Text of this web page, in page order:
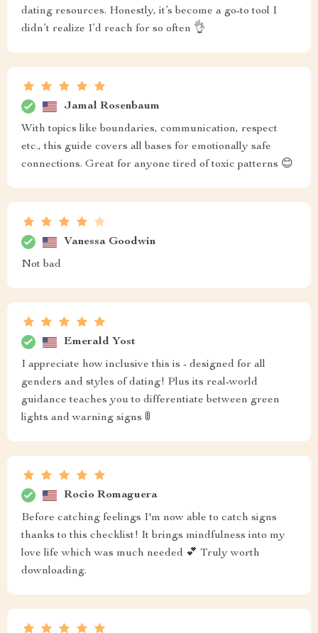
dating resources. Honestly, it’s become a go-to tool I
didn’t realize I’d reach for so often 👌
Jamal Rosenbaum
With topics like boundaries, communication, respect
etc., this guide covers all bases for emotionally safe
connections. Great for anyone tired of toxic patterns 😊
Vanessa Goodwin
Not bad
Emerald Yost
I appreciate how inclusive this is - designed for all
genders and styles of dating! Plus its real-world
guidance teaches you to differentiate between green
lights and warning signs 🚦
Rocio Romaguera
Before catching feelings I'm now able to catch signs
thanks to this checklist! It brings mindfulness into my
love life which was much needed 💕 Truly worth
downloading.